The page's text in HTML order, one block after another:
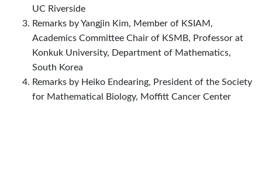
UC Riverside
Remarks by Yangjin Kim, Member of KSIAM,
Academics Committee Chair of KSMB, Professor at
Konkuk University, Department of Mathematics,
South Korea
Remarks by Heiko Endearing, President of the Society
for Mathematical Biology, Moffitt Cancer Center